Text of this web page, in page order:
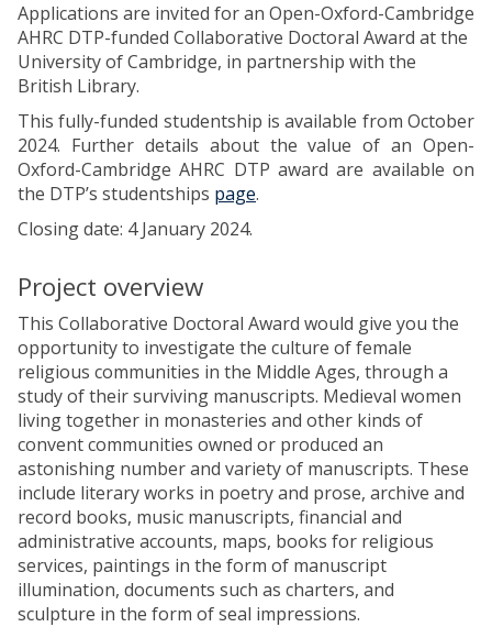
Applications are invited for an Open-Oxford-Cambridge
AHRC DTP-funded Collaborative Doctoral Award at the
University of Cambridge, in partnership with the
British Library.
This fully-funded studentship is available from October
2024. Further details about the value of an Open-
Oxford-Cambridge AHRC DTP award are available on
the DTP’s studentships page.
Closing date: 4 January 2024.
Project overview
This Collaborative Doctoral Award would give you the
opportunity to investigate the culture of female
religious communities in the Middle Ages, through a
study of their surviving manuscripts. Medieval women
living together in monasteries and other kinds of
convent communities owned or produced an
astonishing number and variety of manuscripts. These
include literary works in poetry and prose, archive and
record books, music manuscripts, financial and
administrative accounts, maps, books for religious
services, paintings in the form of manuscript
illumination, documents such as charters, and
sculpture in the form of seal impressions.